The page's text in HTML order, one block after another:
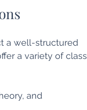
a well-structured
a variety of class
and